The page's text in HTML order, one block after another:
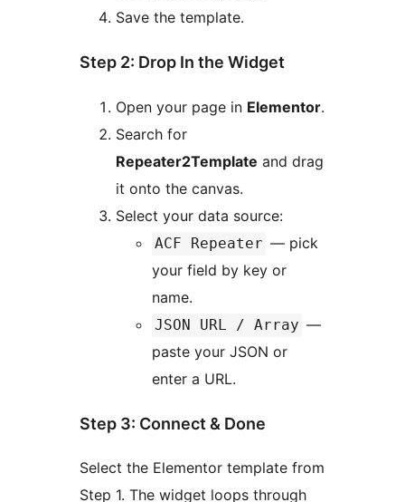
Save the template.
Step 2: Drop In the Widget
Open your page in Elementor.
Search for
Repeater2Template and drag
it onto the canvas.
Select your data source:
ACF Repeater — pick
your field by key or
name.
JSON URL / Array —
paste your JSON or
enter a URL.
Step 3: Connect & Done
Select the Elementor template from
Step 1. The widget loops through